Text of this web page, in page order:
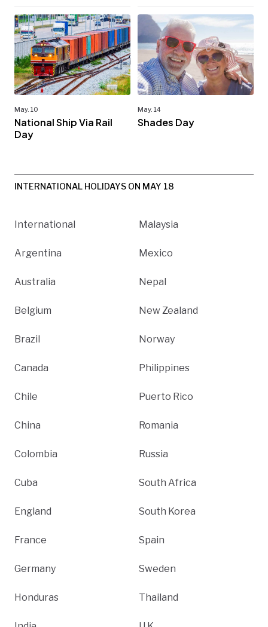
May. 10
National Ship Via Rail
Day
May. 14
Shades Day
INTERNATIONAL HOLIDAYS ON MAY 18
International
Argentina
Australia
Belgium
Brazil
Canada
Chile
China
Colombia
Cuba
England
France
Germany
Honduras
Malaysia
Mexico
Nepal
New Zealand
Norway
Philippines
Puerto Rico
Romania
Russia
South Africa
South Korea
Spain
Sweden
Thailand